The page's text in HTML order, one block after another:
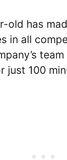
old has
in all
just 100